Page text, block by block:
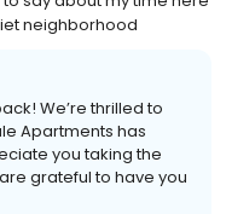
neighborhood
We’re thrilled to
Apartments has
you taking the
grateful to have you